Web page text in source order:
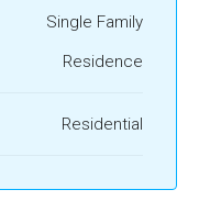
Single Family
Residence
Residential